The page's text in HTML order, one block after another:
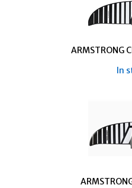
ARMSTRONG
In